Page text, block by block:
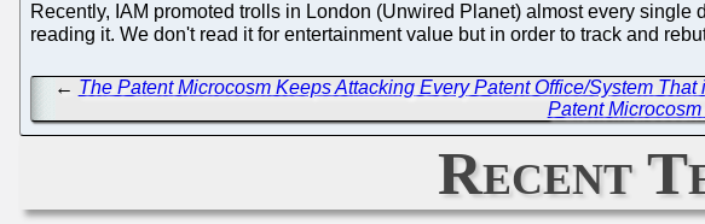
Recently, IAM promoted trolls in London (Unwired Planet) almost every
reading it. We don't read it for entertainment value but in order to track and
← The Patent Microcosm Keeps Attacking Every Patent Office/System
Patent
Recent